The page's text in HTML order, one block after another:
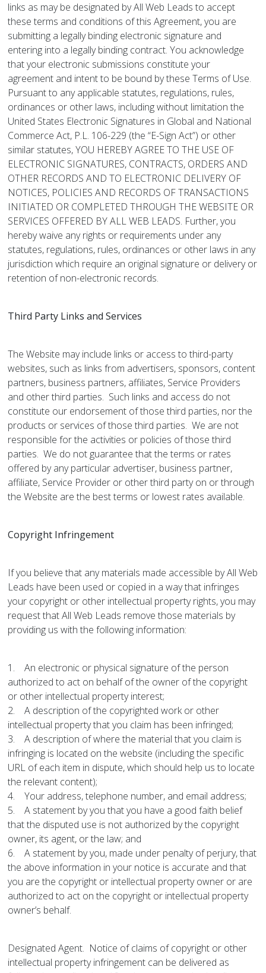
links as may be designated by All Web Leads to accept
these terms and conditions of this Agreement, you are
submitting a legally binding electronic signature and
entering into a legally binding contract. You acknowledge
that your electronic submissions constitute your
agreement and intent to be bound by these Terms of Use.
Pursuant to any applicable statutes, regulations, rules,
ordinances or other laws, including without limitation the
United States Electronic Signatures in Global and National
Commerce Act, P.L. 106-229 (the “E-Sign Act”) or other
similar statutes, YOU HEREBY AGREE TO THE USE OF
ELECTRONIC SIGNATURES, CONTRACTS, ORDERS AND
OTHER RECORDS AND TO ELECTRONIC DELIVERY OF
NOTICES, POLICIES AND RECORDS OF TRANSACTIONS
INITIATED OR COMPLETED THROUGH THE WEBSITE OR
SERVICES OFFERED BY ALL WEB LEADS. Further, you
hereby waive any rights or requirements under any
statutes, regulations, rules, ordinances or other laws in any
jurisdiction which require an original signature or delivery or
retention of non-electronic records.
Third Party Links and Services
The Website may include links or access to third-party
websites, such as links from advertisers, sponsors, content
partners, business partners, affiliates, Service Providers
and other third parties. Such links and access do not
constitute our endorsement of those third parties, nor the
products or services of those third parties. We are not
responsible for the activities or policies of those third
parties. We do not guarantee that the terms or rates
offered by any particular advertiser, business partner,
affiliate, Service Provider or other third party on or through
the Website are the best terms or lowest rates available.
Copyright Infringement
If you believe that any materials made accessible by All Web
Leads have been used or copied in a way that infringes
your copyright or other intellectual property rights, you may
request that All Web Leads remove those materials by
providing us with the following information:
1. An electronic or physical signature of the person
authorized to act on behalf of the owner of the copyright
or other intellectual property interest;
2. A description of the copyrighted work or other
intellectual property that you claim has been infringed;
3. A description of where the material that you claim is
infringing is located on the website (including the specific
URL of each item in dispute, which should help us to locate
the relevant content);
4. Your address, telephone number, and email address;
5. A statement by you that you have a good faith belief
that the disputed use is not authorized by the copyright
owner, its agent, or the law; and
6. A statement by you, made under penalty of perjury, that
the above information in your notice is accurate and that
you are the copyright or intellectual property owner or are
authorized to act on the copyright or intellectual property
owner’s behalf.
Designated Agent. Notice of claims of copyright or other
intellectual property infringement can be delivered as